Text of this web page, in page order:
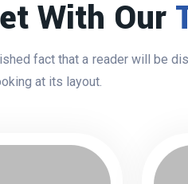
With Our
fact that a reader will be
at its layout.